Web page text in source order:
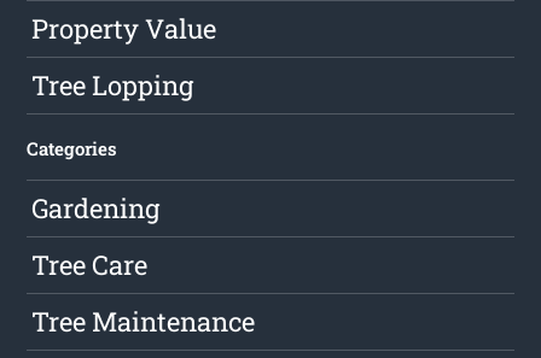
Property Value
Tree Lopping
Categories
Gardening
Tree Care
Tree Maintenance